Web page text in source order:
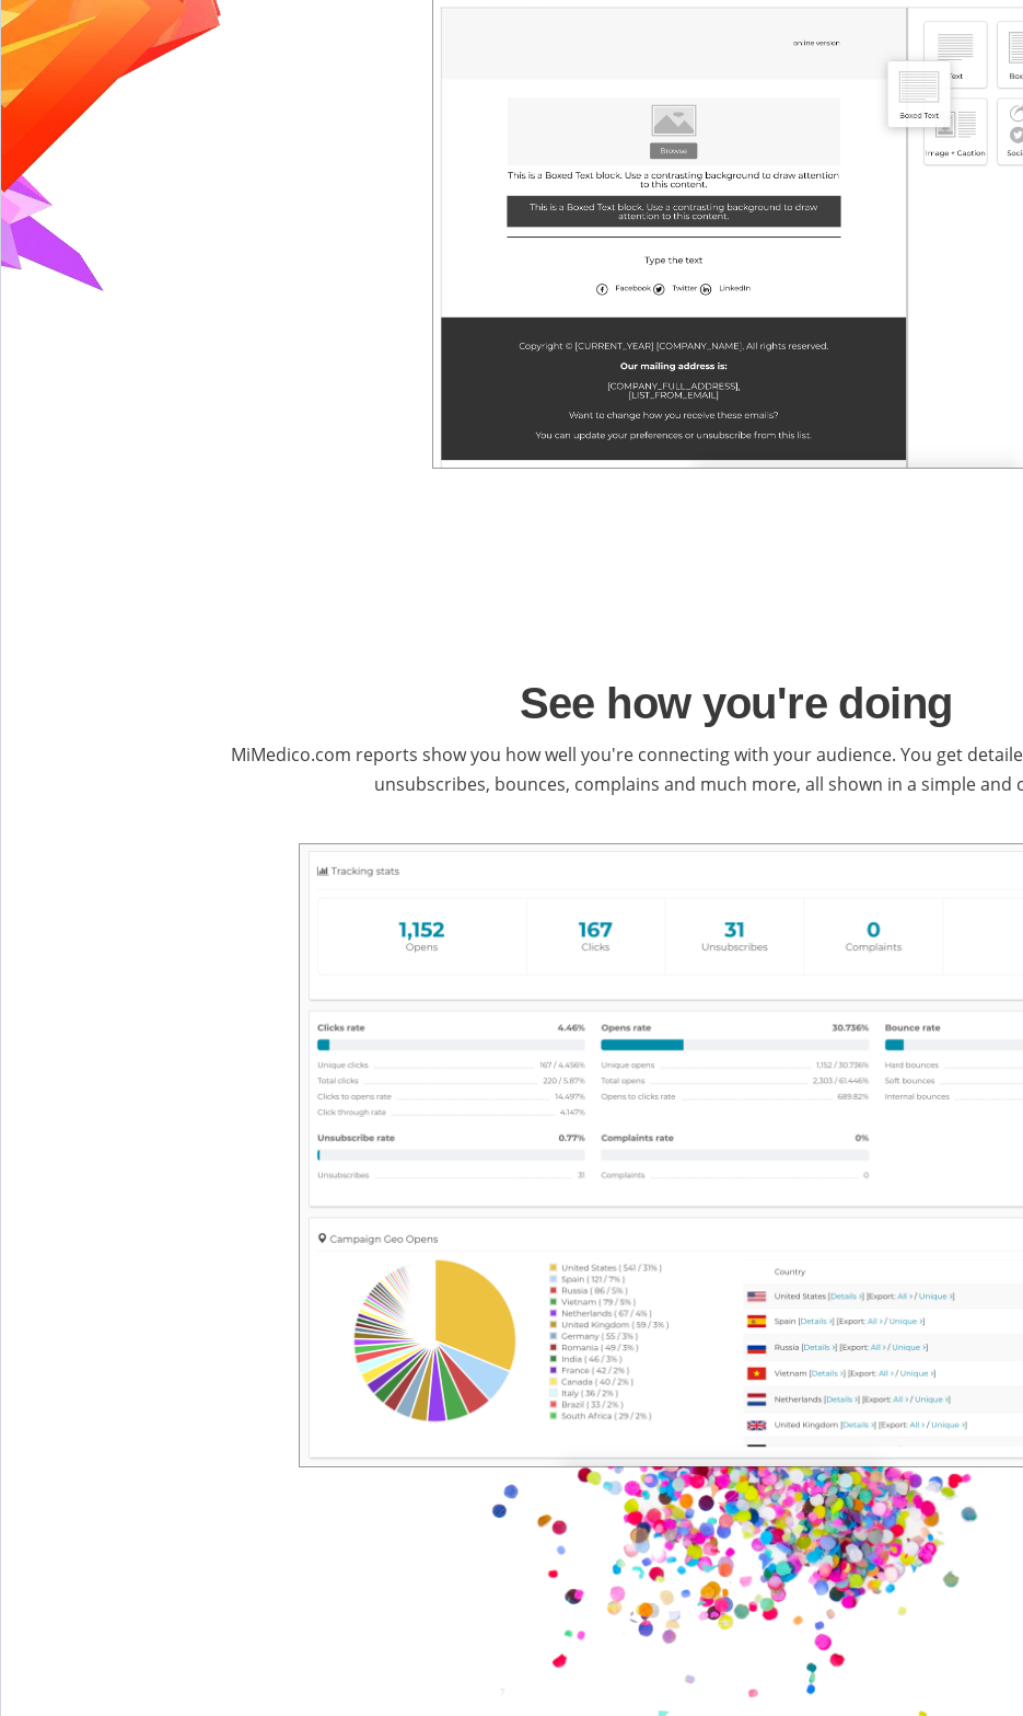
See how you're doing
MiMedico.com reports show you how well you're connecting with your audience. You get
unsubscribes, bounces, complains and much more, all shown in a simple and